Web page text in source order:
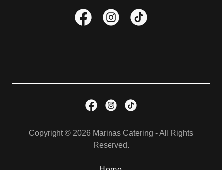
Copyright © 2026 Marinas Catering - All Rights
Reserved.